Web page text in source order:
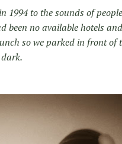
1994 to the sounds of
been no available hotels
so we parked in front of